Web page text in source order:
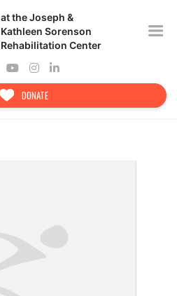
at the Joseph &
Kathleen Sorenson
Rehabilitation Center
DONATE